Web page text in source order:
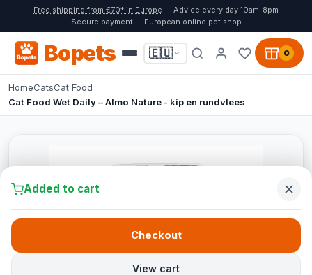
Free shipping from €70* in Europe
Advice every day 10am-8pm
Secure payment
European online pet shop
Bopets 🇪🇺 0
HomeCatsCat Food
Cat Food Wet Daily – Almo Nature - kip en rundvlees
Added to cart
View cart
Checkout